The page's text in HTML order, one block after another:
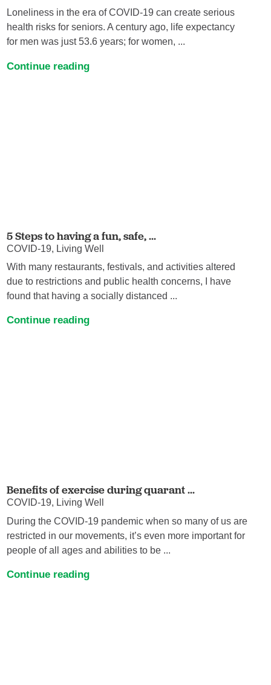
Loneliness in the era of COVID-19 can create serious
health risks for seniors. A century ago, life expectancy
for men was just 53.6 years; for women, ...
Continue reading
5 Steps to having a fun, safe, ...
COVID-19, Living Well
With many restaurants, festivals, and activities altered
due to restrictions and public health concerns, I have
found that having a socially distanced ...
Continue reading
Benefits of exercise during quarant ...
COVID-19, Living Well
During the COVID-19 pandemic when so many of us are
restricted in our movements, it’s even more important for
people of all ages and abilities to be ...
Continue reading